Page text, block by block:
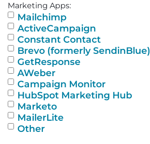
Marketing Apps:
Mailchimp
ActiveCampaign
Constant Contact
Brevo (formerly SendinBlue)
GetResponse
AWeber
Campaign Monitor
HubSpot Marketing Hub
Marketo
MailerLite
Other